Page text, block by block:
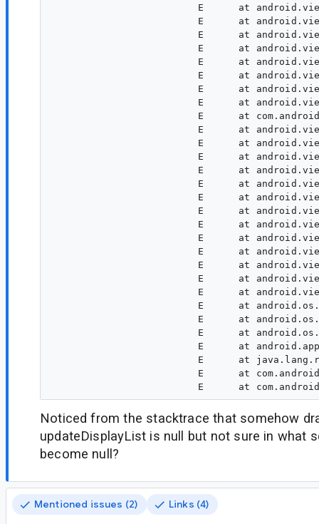
E      at
E      at
E      at
E      at
E      at
E      at
E      at
E      at
E      at
E      at
E      at
E      at
E      at
E      at
E      at
E      at
E      at
E      at
E      at
E      at
E      at
E      at
E      at
E      at
E      at
E      at
E      at
E      at
Noticed from the stacktrace that somehow
updateDisplayList is null but not sure in what
become null?
Mentioned issues (2) Links (4)